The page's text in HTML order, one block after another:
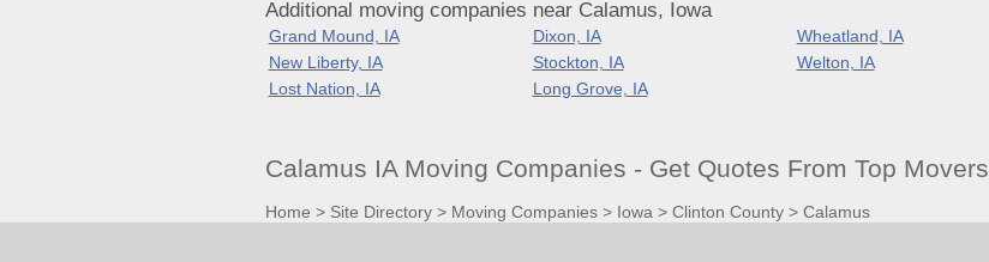
Additional moving companies near Calamus, Iowa
Grand Mound, IA Dixon, IA Wheatland, IA
New Liberty, IA
Stockton, IA Welton, IA
Lost Nation, IA
Long Grove, IA
Calamus IA Moving Companies - Get Quotes From Top Movers
Home > Site Directory> Moving Companies> Iowa > Clinton County> Calamus